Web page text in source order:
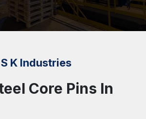
S K Industries
Core Pins In